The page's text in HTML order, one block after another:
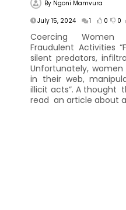
By Ngoni Mamvura
July 15, 2024
1 0 0
Coercing
Fraudulent Activities
silent predators,
Unfortunately,
in their web,
illicit acts”. A thought
read an article about